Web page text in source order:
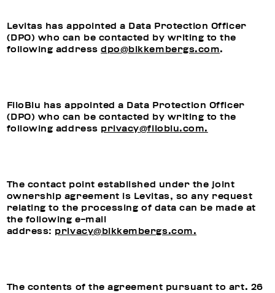
Levitas has appointed a Data Protection Officer
(DPO) who can be contacted by writing to the
following addressdpo@bikkembergs.com.
FiloBlu has appointed a Data Protection Officer
(DPO) who can be contacted by writing to the
following address privacy@filoblu.com.
The contact point established under the joint
ownership agreement is Levitas, so any request
relating to the processing of data can be made at
the following e-mail
address: privacy@bikkembergs.com.
The contents of the agreement pursuant to art. 26